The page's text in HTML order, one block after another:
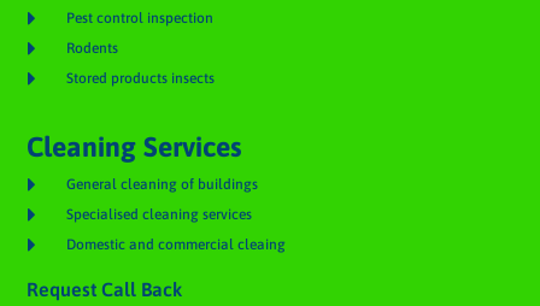
 Pest control inspection
 Rodents
 Stored products insects
Cleaning Services
 General cleaning of buildings
 Specialised cleaning services
 Domestic and commercial cleaing
Request Call Back